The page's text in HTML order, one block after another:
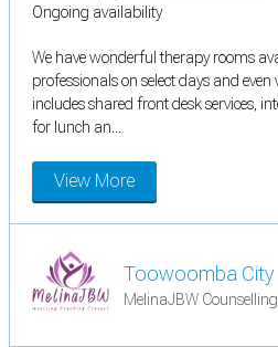
Ongoing availability
We have wonderful therapy rooms
professionals on select days and even
includes shared front desk services,
for lunch an...
View More
Toowoomba City
MelinaJBW